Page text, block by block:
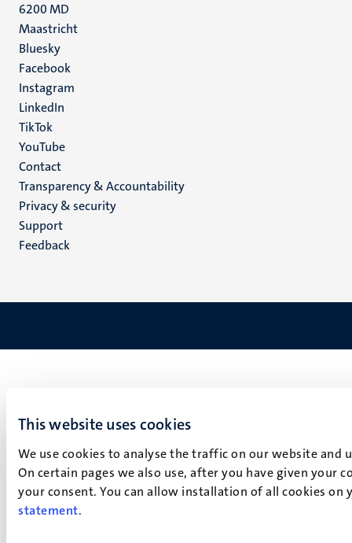
This website uses cookies
We use cookies to analyse the traffic on our website
On certain pages we also use, after you have given your
your consent. You can allow installation of all cookies
statement.
6200 MD
Maastricht
Social
media
Bluesky
Facebook
Instagram
LinkedIn
TikTok
YouTube
Menu
footer
(EN)
Contact
Transparency & Accountability
Privacy & security
Support
Feedback